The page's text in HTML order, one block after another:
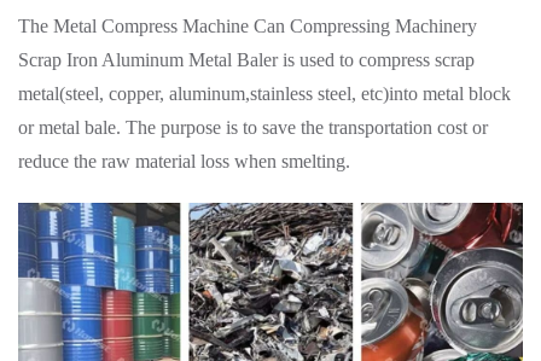
The Metal Compress Machine Can Compressing Machinery
Scrap Iron Aluminum Metal Baler is used to compress scrap
metal(steel, copper, aluminum,stainless steel, etc)into metal block
or metal bale. The purpose is to save the transportation cost or
reduce the raw material loss when smelting.